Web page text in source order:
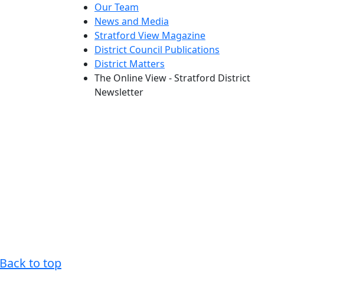
Back to top
Our Team
News and Media
Stratford View Magazine
District Council Publications
District Matters
The Online View - Stratford District
Newsletter